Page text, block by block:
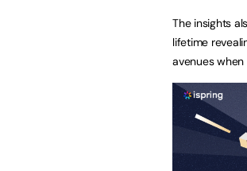
The insights
lifetime
avenues